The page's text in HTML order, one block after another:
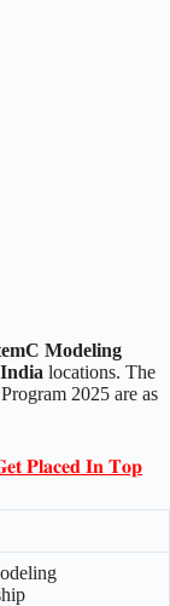
Modeling
locations. The
2025 are as
𝐏𝐥𝐚𝐜𝐞𝐝 𝐈𝐧 𝐓𝐨𝐩